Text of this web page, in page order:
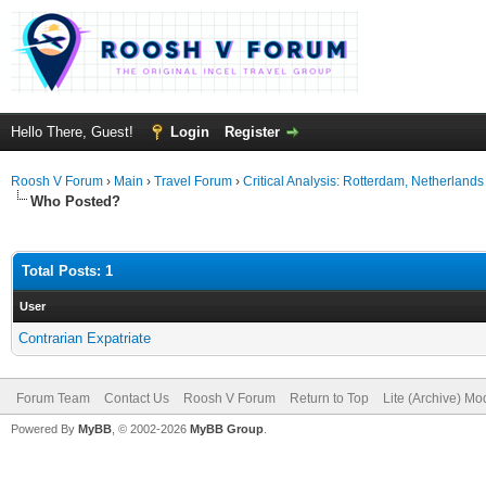
Hello There, Guest! Login Register
Roosh V Forum › Main › Travel Forum › Critical Analysis: Rotterdam, Netherlands
Who Posted?
Total Posts: 1
User
Contrarian Expatriate
Forum Team Contact Us Roosh V Forum Return to Top Lite (Archive)
Powered By MyBB , © 2002-2026 MyBB Group